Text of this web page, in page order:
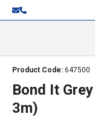
Product Code: 647500
Bond It
3m)